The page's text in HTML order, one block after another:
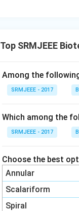
Top SRMJEEE
Among the
SRMJEEE - 2017
Which among the
SRMJEEE - 2017
Choose the best
Annular
Scalariform
Spiral